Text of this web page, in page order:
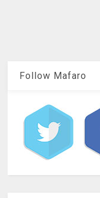
Follow Mafaro